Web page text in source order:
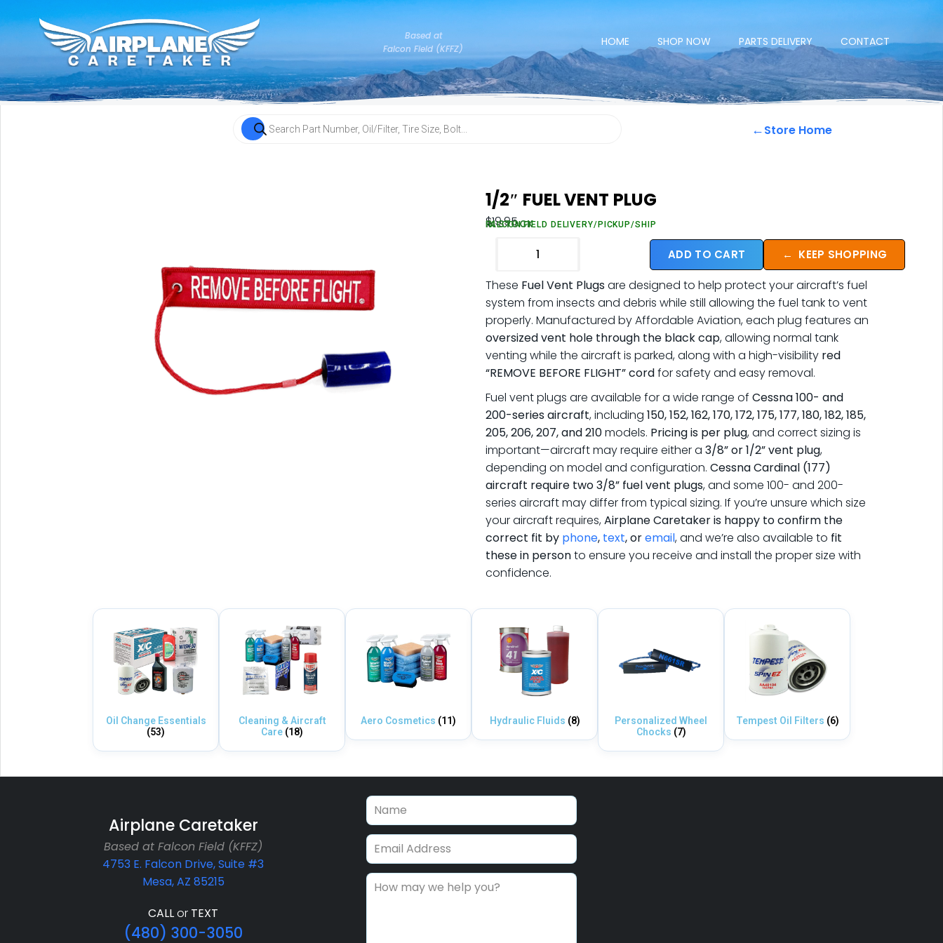
Based at
Falcon Field (KFFZ)
HOME SHOP NOW PARTS DELIVERY CONTACT
←Store Home
1/2″ FUEL VENT PLUG
$19.95
FALCON FIELD DELIVERY/PICKUP/SHIP
IN STOCK
ADD TO CART ← KEEP SHOPPING
These Fuel Vent Plugsare designed to help protect your aircraft’s fuel
system from insects and debris while still allowing the fuel tank to vent
properly. Manufactured byAffordable Aviation, each plug features an
oversized vent hole through the black cap, allowing normal tank
venting while the aircraft is parked, along with a high-visibility red
“REMOVE BEFORE FLIGHT” cordfor safety and easy removal.
Fuel vent plugs are available for a wide range of Cessna 100- and
200-series aircraft, including 150, 152, 162, 170, 172, 175, 177, 180, 182, 185,
205, 206, 207, and 210models. Pricing is per plug, and correct sizing is
important—aircraft may require either a 3/8” or 1/2” vent plug,
depending on model and configuration. Cessna Cardinal (177)
aircraft require two 3/8” fuel vent plugs, and some 100- and 200-
series aircraft may differ from typical sizing. If you’re unsure which size
your aircraft requires,Airplane Caretaker is happy to confirm the
correct fit by phone, text, oremail, and we’re also available to fit
these in personto ensure you receive and install the proper size with
confidence.
Oil Change Essentials
(53)
Cleaning & Aircraft
Care (18)
Aero Cosmetics (11) Hydraulic Fluids (8)
Personalized Wheel
Chocks (7)
Tempest Oil Filters (6)
Airplane Caretaker
Based at Falcon Field (KFFZ)
4753 E. Falcon Drive, Suite #3
Mesa, AZ 85215
CALLor TEXT
(480) 300-3050